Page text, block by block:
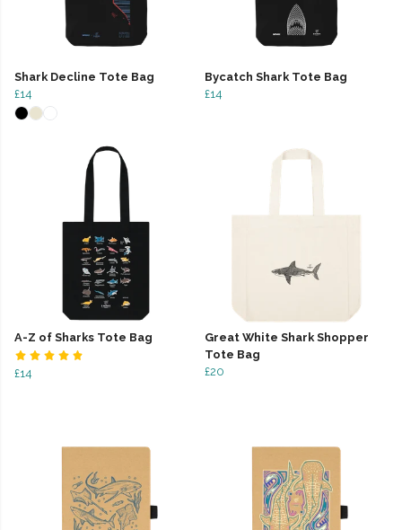
Shark Decline Tote Bag
£14
Bycatch Shark Tote Bag
£14
A-Z of Sharks Tote Bag
£14
Great White Shark Shopper
Tote Bag
£20